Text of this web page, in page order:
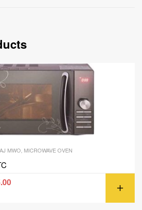
MWO MICROWAVE OVEN